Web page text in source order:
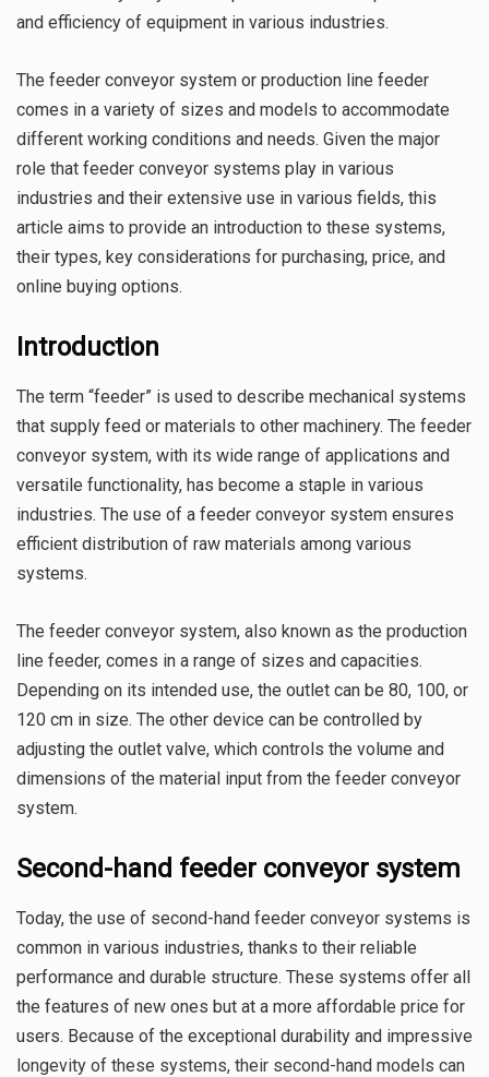
and efficiency of equipment in various industries.
The feeder conveyor system or production line feeder
comes in a variety of sizes and models to accommodate
different working conditions and needs. Given the major
role that feeder conveyor systems play in various
industries and their extensive use in various fields, this
article aims to provide an introduction to these systems,
their types, key considerations for purchasing, price, and
online buying options.
Introduction
The term “feeder” is used to describe mechanical systems
that supply feed or materials to other machinery. The feeder
conveyor system, with its wide range of applications and
versatile functionality, has become a staple in various
industries. The use of a feeder conveyor system ensures
efficient distribution of raw materials among various
systems.
The feeder conveyor system, also known as the production
line feeder, comes in a range of sizes and capacities.
Depending on its intended use, the outlet can be 80, 100, or
120 cm in size. The other device can be controlled by
adjusting the outlet valve, which controls the volume and
dimensions of the material input from the feeder conveyor
system.
Second-hand feeder conveyor system
Today, the use of second-hand feeder conveyor systems is
common in various industries, thanks to their reliable
performance and durable structure. These systems offer all
the features of new ones but at a more affordable price for
users. Because of the exceptional durability and impressive
longevity of these systems, their second-hand models can